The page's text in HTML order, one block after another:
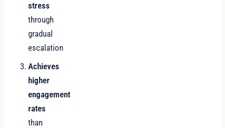
stress
through
gradual
escalation
Achieves
higher
engagement
rates
than